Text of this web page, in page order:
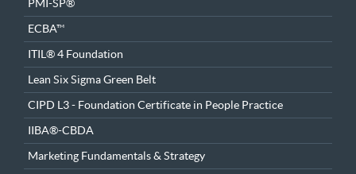
PMI-SP®
ECBA™
ITIL® 4 Foundation
Lean Six Sigma Green Belt
CIPD L3 - Foundation Certificate in People Practice
IIBA®-CBDA
Marketing Fundamentals & Strategy